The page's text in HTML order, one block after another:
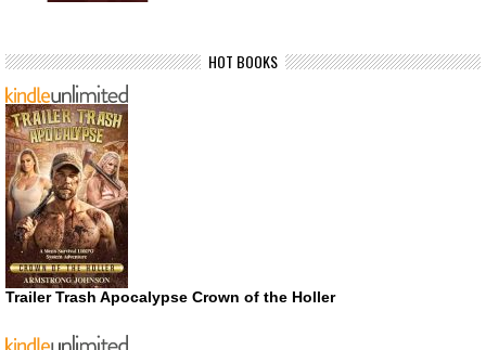
HOT BOOKS
Trailer Trash Apocalypse Crown of the Holler